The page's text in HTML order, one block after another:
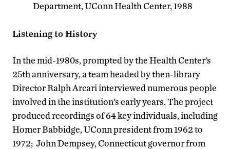
Department, UConn Health Center, 1988
Listening to History
In the mid-1980s, prompted by the Health Center’s
25th anniversary, a team headed by then-library
Director Ralph Arcari interviewed numerous people
involved in the institution’s early years. The project
produced recordings of 64 key individuals, including
Homer Babbidge, UConn president from 1962 to
1972; John Dempsey, Connecticut governor from